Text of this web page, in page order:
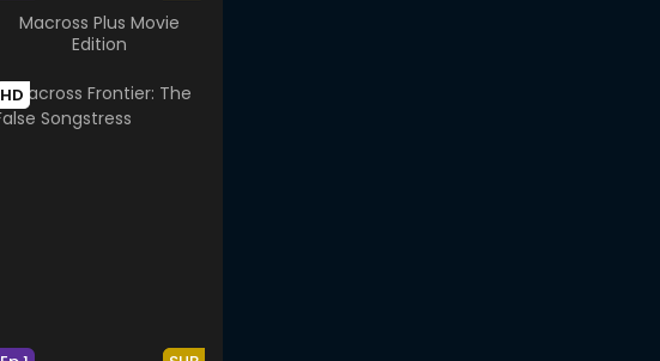
Macross Plus Movie
Edition
HD